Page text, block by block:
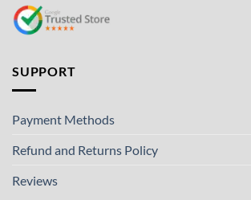
SUPPORT
Payment Methods
Refund and Returns Policy
Reviews